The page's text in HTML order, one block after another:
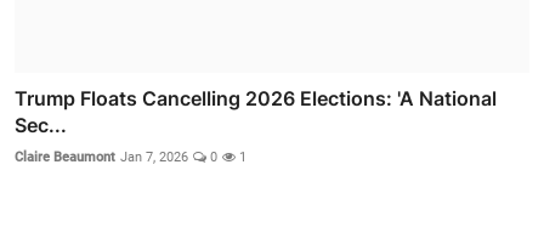
Trump Floats Cancelling 2026 Elections: 'A National
Sec...
Claire Beaumont Jan 7, 2026 0 1